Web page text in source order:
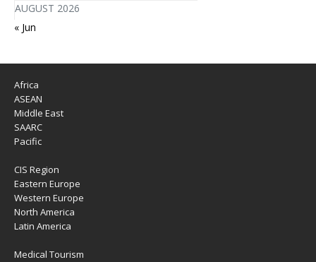
AUGUST 2026
« Jun
Africa
ASEAN
Middle East
SAARC
Pacific
CIS Region
Eastern Europe
Western Europe
North America
Latin America
Medical Tourism